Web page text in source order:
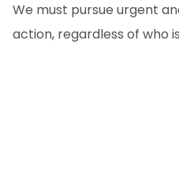
We must pursue urgent
action, regardless of who